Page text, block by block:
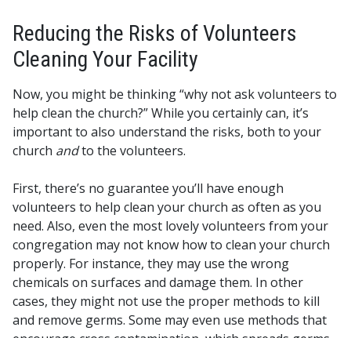
Reducing the Risks of Volunteers
Cleaning Your Facility
Now, you might be thinking “why not ask volunteers to
help clean the church?” While you certainly can, it’s
important to also understand the risks, both to your
church andto the volunteers.
First, there’s no guarantee you’ll have enough
volunteers to help clean your church as often as you
need. Also, even the most lovely volunteers from your
congregation may not know how to clean your church
properly. For instance, they may use the wrong
chemicals on surfaces and damage them. In other
cases, they might not use the proper methods to kill
and remove germs. Some may even use methods that